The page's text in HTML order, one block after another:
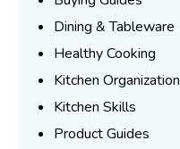
Dining & Tableware
Healthy Cooking
Kitchen Organization
Kitchen Skills
Product Guides